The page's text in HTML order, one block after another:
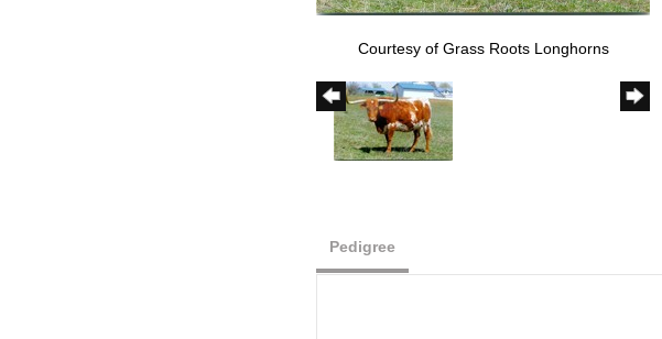
Courtesy of Grass Roots Longhorns
Pedigree